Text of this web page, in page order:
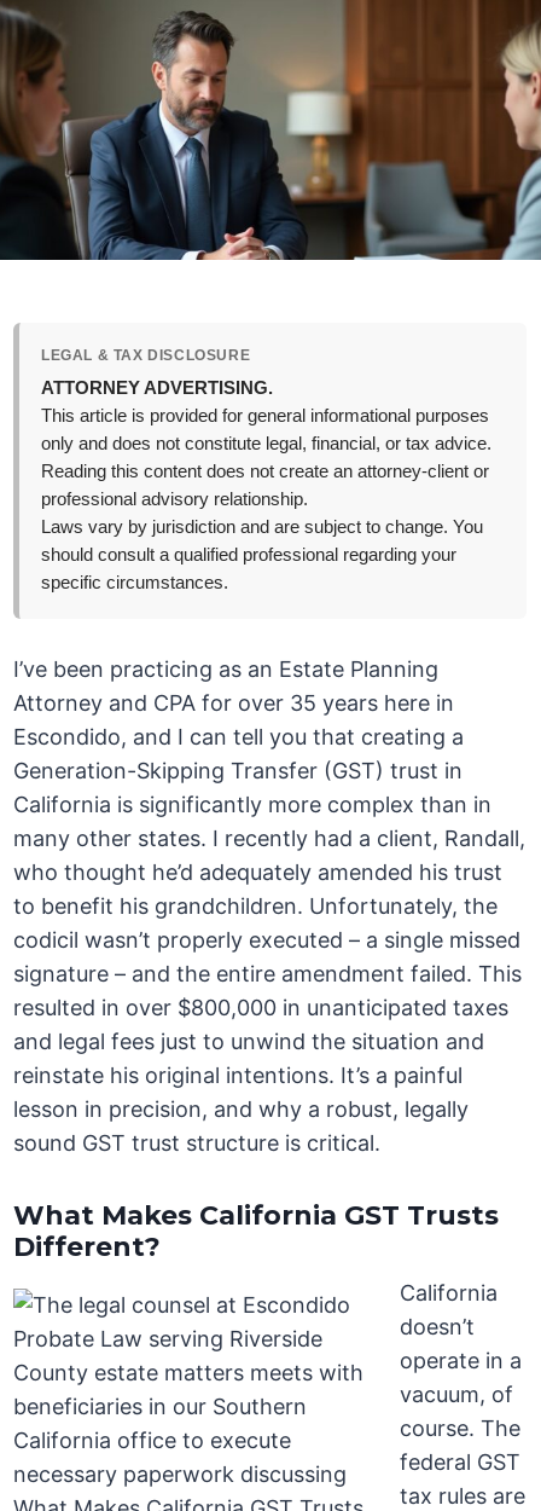
LEGAL & TAX DISCLOSURE
ATTORNEY ADVERTISING.
This article is provided for general informational purposes
only and does not constitute legal, financial, or tax advice.
Reading this content does not create an attorney-client or
professional advisory relationship.
Laws vary by jurisdiction and are subject to change. You
should consult a qualified professional regarding your
specific circumstances.
I’ve been practicing as an Estate Planning
Attorney and CPA for over 35 years here in
Escondido, and I can tell you that creating a
Generation-Skipping Transfer (GST) trust in
California is significantly more complex than in
many other states. I recently had a client, Randall,
who thought he’d adequately amended his trust
to benefit his grandchildren. Unfortunately, the
codicil wasn’t properly executed – a single missed
signature – and the entire amendment failed. This
resulted in over $800,000 in unanticipated taxes
and legal fees just to unwind the situation and
reinstate his original intentions. It’s a painful
lesson in precision, and why a robust, legally
sound GST trust structure is critical.
What Makes California GST Trusts
Different?
California
doesn’t
operate in a
vacuum, of
course. The
federal GST
tax rules are